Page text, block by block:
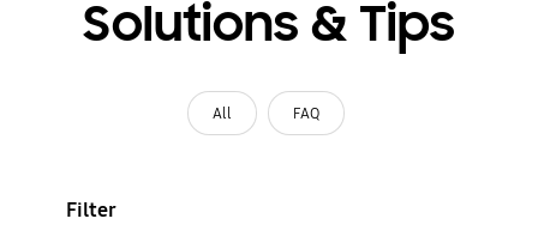
Solutions & Tips
All FAQ
Filter